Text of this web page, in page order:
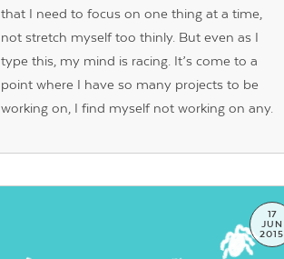
that I need to focus on one thing at a time,
not stretch myself too thinly. But even as I
type this, my mind is racing. It’s come to a
point where I have so many projects to be
working on, I find myself not working on any.
17
JUN
2015